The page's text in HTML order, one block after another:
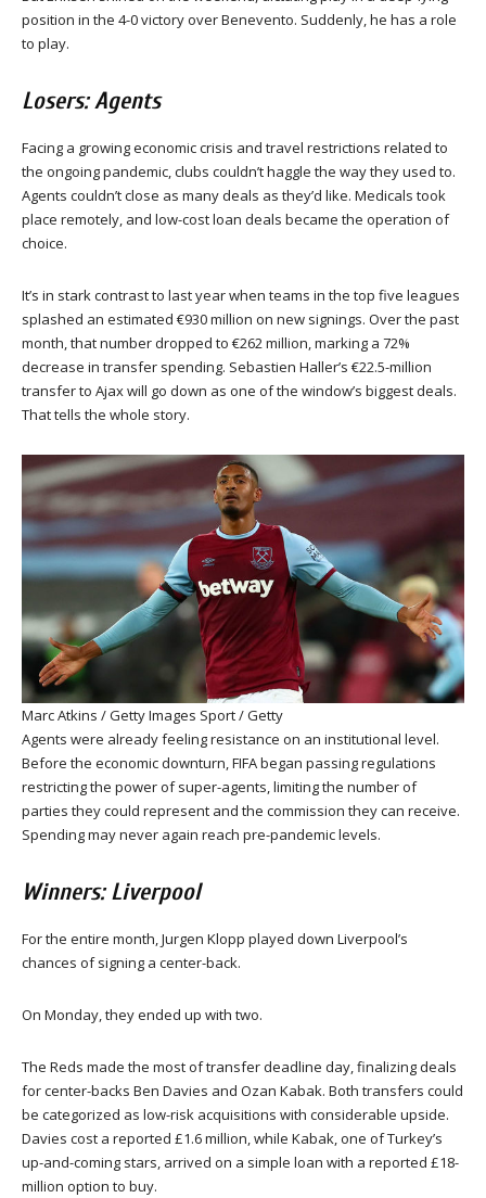
position in the 4-0 victory over Benevento. Suddenly, he has a role
to play.
Losers: Agents
Facing a growing economic crisis and travel restrictions related to
the ongoing pandemic, clubs couldn’t haggle the way they used to.
Agents couldn’t close as many deals as they’d like. Medicals took
place remotely, and low-cost loan deals became the operation of
choice.
It’s in stark contrast to last year when teams in the top five leagues
splashed an estimated €930 million on new signings. Over the past
month, that number dropped to €262 million, marking a 72%
decrease in transfer spending. Sebastien Haller’s €22.5-million
transfer to Ajax will go down as one of the window’s biggest deals.
That tells the whole story.
Marc Atkins / Getty Images Sport / Getty
Agents were already feeling resistance on an institutional level.
Before the economic downturn, FIFA began passing regulations
restricting the power of super-agents, limiting the number of
parties they could represent and the commission they can receive.
Spending may never again reach pre-pandemic levels.
Winners: Liverpool
For the entire month, Jurgen Klopp played down Liverpool’s
chances of signing a center-back.
On Monday, they ended up with two.
The Reds made the most of transfer deadline day, finalizing deals
for center-backs Ben Davies and Ozan Kabak. Both transfers could
be categorized as low-risk acquisitions with considerable upside.
Davies cost a reported £1.6 million, while Kabak, one of Turkey’s
up-and-coming stars, arrived on a simple loan with a reported £18-
million option to buy.